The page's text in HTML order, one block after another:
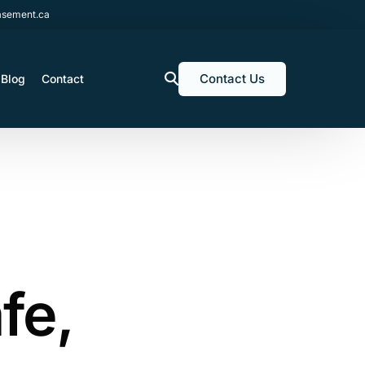
Blog Contact Contact Us